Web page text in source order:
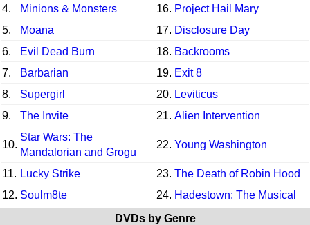
4.
Minions & Monsters 16. Project Hail Mary
5.
Moana 17. Disclosure Day
6.
Evil Dead Burn 18. Backrooms
7.
Barbarian 19. Exit 8
8.
Supergirl 20. Leviticus
9.
The Invite 21. Alien Intervention
10.
Star Wars: The
Mandalorian and Grogu
22. Young Washington
11. Lucky Strike 23. The Death of Robin Hood
12. Soulm8te 24. Hadestown: The Musical
DVDs by Genre